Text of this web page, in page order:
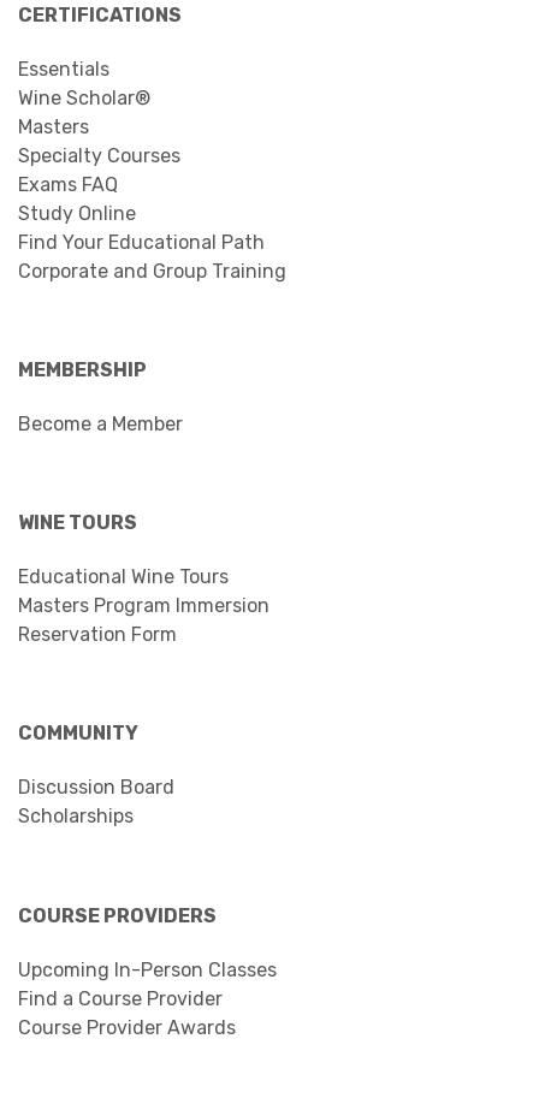
CERTIFICATIONS
Essentials
Wine Scholar®
Masters
Specialty Courses
Exams FAQ
Study Online
Find Your Educational Path
Corporate and Group Training
MEMBERSHIP
Become a Member
WINE TOURS
Educational Wine Tours
Masters Program Immersion
Reservation Form
COMMUNITY
Discussion Board
Scholarships
COURSE PROVIDERS
Upcoming In-Person Classes
Find a Course Provider
Course Provider Awards